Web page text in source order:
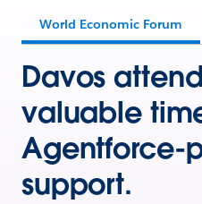
World Economic Forum
Davos
valuable
Agentforce-
support.